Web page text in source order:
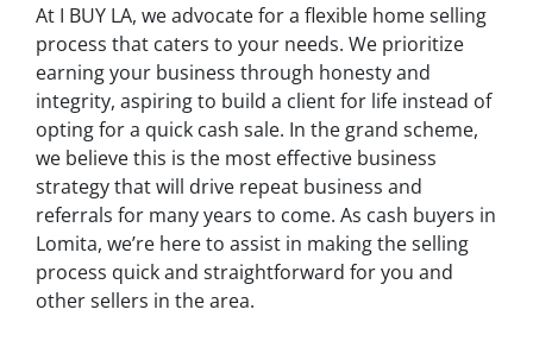
At I BUY LA, we advocate for a flexible home selling
process that caters to your needs. We prioritize
earning your business through honesty and
integrity, aspiring to build a client for life instead of
opting for a quick cash sale. In the grand scheme,
we believe this is the most effective business
strategy that will drive repeat business and
referrals for many years to come. As cash buyers in
Lomita, we’re here to assist in making the selling
process quick and straightforward for you and
other sellers in the area.